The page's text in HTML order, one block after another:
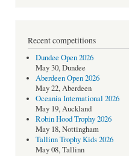
Recent competitions
Dundee Open 2026
May 30, Dundee
Aberdeen Open 2026
May 22, Aberdeen
Oceania International 2026
May 19, Auckland
Robin Hood Trophy 2026
May 18, Nottingham
Tallinn Trophy Kids 2026
May 08, Tallinn